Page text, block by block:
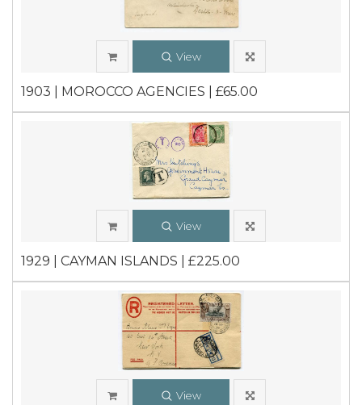
View
1903 | MOROCCO AGENCIES | £65.00
View
1929 | CAYMAN ISLANDS | £225.00
View